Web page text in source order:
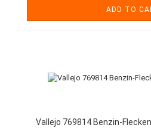
ADD TO
Vallejo 769814 Benzin-